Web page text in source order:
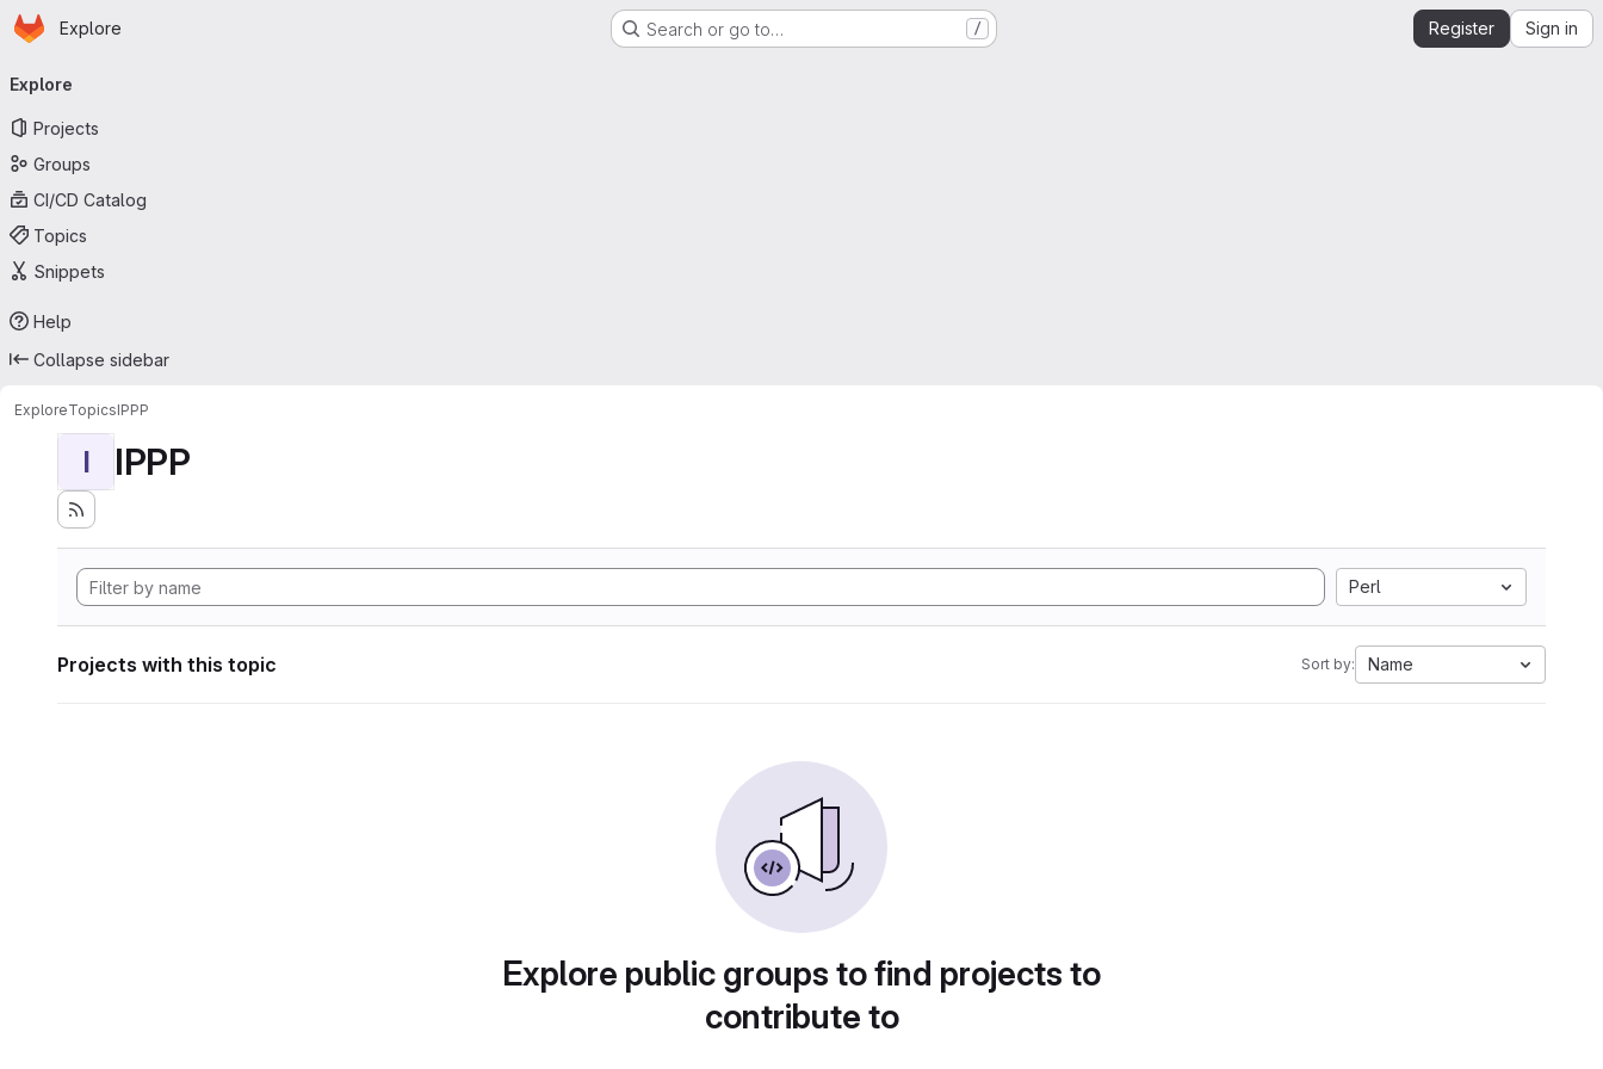
Skip to main content
Homepage
Explore Search or go to… / Register Sign in
navigation
Explore
Projects
Groups
CI/CD Catalog
Topics
Snippets
Help
Collapse sidebar
ExploreTopicsIPPP
I IPPP
Perl
Projects with this topic Sort by: Name
Explore public groups to find projects to
contribute to